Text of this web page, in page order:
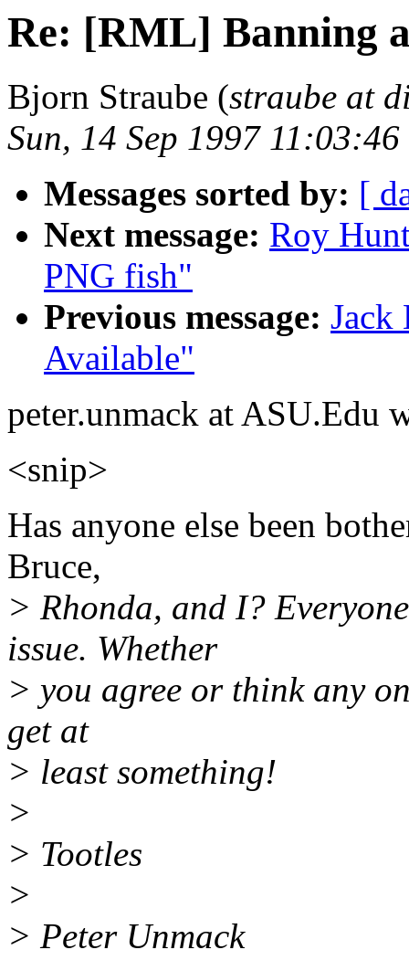
Re: [RML] Banning
Bjorn Straube (straube at
Sun, 14 Sep 1997
Messages sorted by: [
Next message: Roy
PNG fish"
Previous message: Jack
Available"
peter.unmack at ASU.Edu
<snip>
Has anyone else been
Bruce,
> Rhonda, and I?
issue. Whether
> you agree or think any
get at
> least something!
>
> Tootles
>
> Peter Unmack